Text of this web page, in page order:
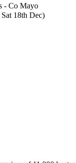
- Co Mayo
18th Dec)